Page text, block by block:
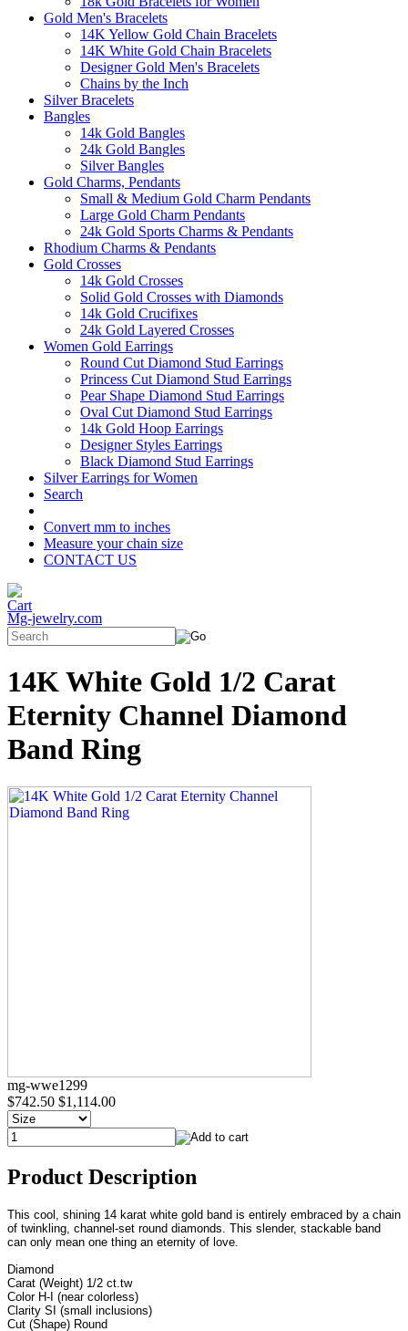
Gold Men's Bracelets
14K Yellow Gold Chain Bracelets
14K White Gold Chain Bracelets
Designer Gold Men's Bracelets
Chains by the Inch
Silver Bracelets
Bangles
14k Gold Bangles
24k Gold Bangles
Silver Bangles
Gold Charms, Pendants
Small & Medium Gold Charm Pendants
Large Gold Charm Pendants
24k Gold Sports Charms & Pendants
Rhodium Charms & Pendants
Gold Crosses
14k Gold Crosses
Solid Gold Crosses with Diamonds
14k Gold Crucifixes
24k Gold Layered Crosses
Women Gold Earrings
Round Cut Diamond Stud Earrings
Princess Cut Diamond Stud Earrings
Pear Shape Diamond Stud Earrings
Oval Cut Diamond Stud Earrings
14k Gold Hoop Earrings
Designer Styles Earrings
Black Diamond Stud Earrings
Silver Earrings for Women
Search
Convert mm to inches
Measure your chain size
CONTACT US
Mg-jewelry.com
14K White Gold 1/2 Carat
Eternity Channel Diamond
Band Ring
mg-wwe1299
$742.50 $1,114.00
Product Description
This cool, shining 14 karat white gold band is entirely embraced by a chain
of twinkling, channel-set round diamonds. This slender, stackable band
can only mean one thing an eternity of love.
Diamond
Carat (Weight) 1/2 ct.tw
Color H-I (near colorless)
Clarity SI (small inclusions)
Cut (Shape) Round